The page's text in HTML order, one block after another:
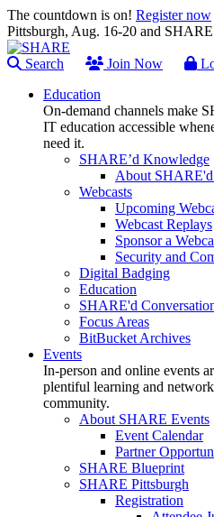
The countdown is on! Register now
Pittsburgh, Aug. 16-20 and
Search Join Now
Education
On-demand channels make
IT education accessible
need it.
SHARE’d Knowledge
About
Webcasts
Upcoming
Webcast Replays
Sponsor a
Security and
Digital Badging
Education
SHARE'd
Focus Areas
BitBucket Archives
Events
In-person and online events
plentiful learning and
community.
About SHARE Events
Event Calendar
Partner
SHARE Blueprint
SHARE Pittsburgh
Registration